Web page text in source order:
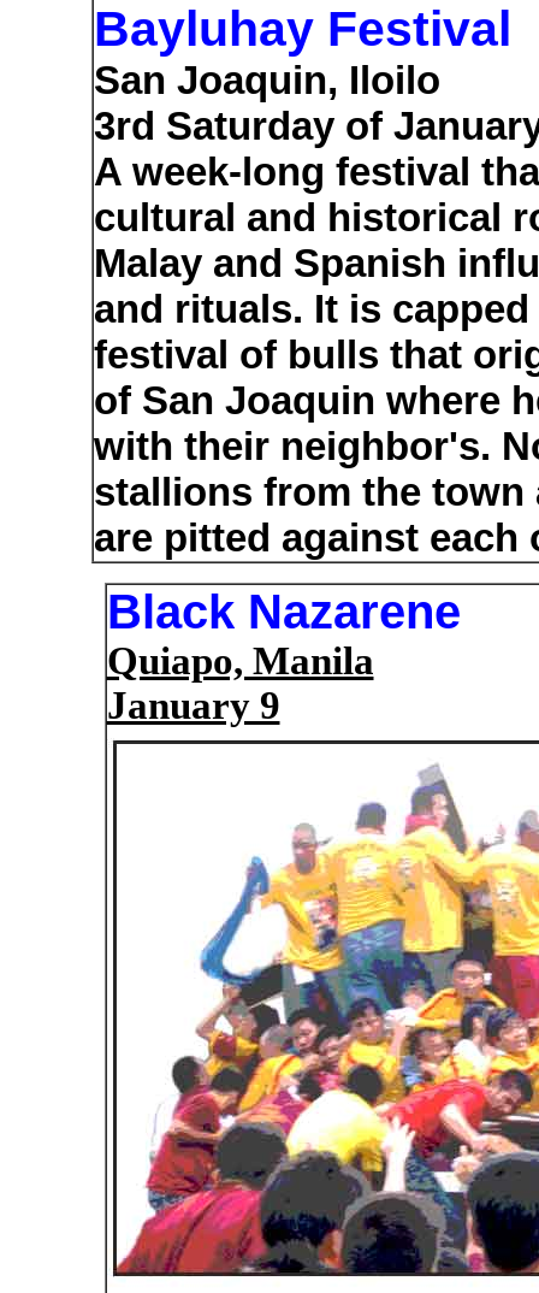
Bayluhay Festival
San Joaquin, Iloilo
3rd Saturday of
A week-long festival
cultural and historical
Malay and Spanish
and rituals. It is
festival of bulls that
of San Joaquin where
with their neighbor's.
stallions from the town
are pitted against each
Black Nazarene
Quiapo, Manila
January 9